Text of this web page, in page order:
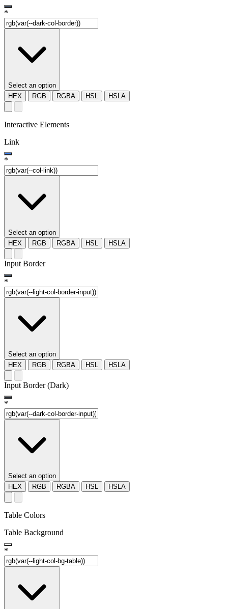
*
Select an option
HEX
RGB RGBA HSL HSLA
Interactive Elements
Link
*
Select an option
HEX
RGB RGBA HSL HSLA
Input Border
*
Select an option
HEX
RGB RGBA HSL HSLA
Input Border (Dark)
*
Select an option
HEX
RGB RGBA HSL HSLA
Table Colors
Table Background
*